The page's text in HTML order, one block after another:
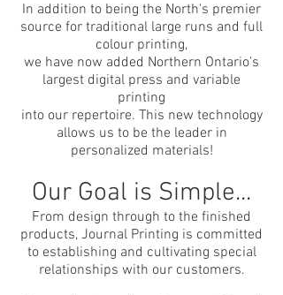
In addition to being the North's premier
source for traditional large runs and full
colour printing,
we have now added Northern Ontario's
largest digital press and variable
printing
into our repertoire. This new technology
allows us to be the leader in
personalized materials!
Our Goal is Simple...
From design through to the finished
products, Journal Printing is committed
to establishing and cultivating special
relationships with our customers.